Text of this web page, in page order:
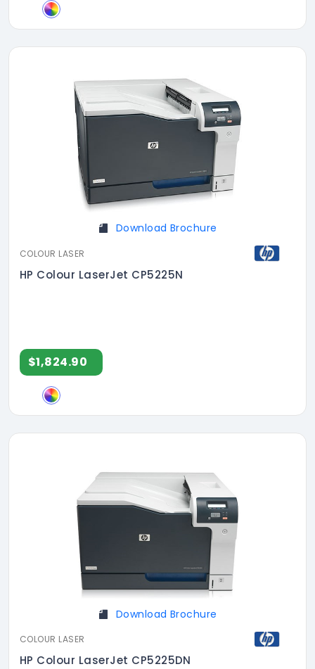
Download Brochure
COLOUR LASER
HP Colour LaserJet CP5225N
$1,824.90
Download Brochure
COLOUR LASER
HP Colour LaserJet CP5225DN